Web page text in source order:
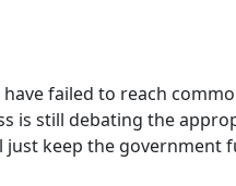
failed to reach
is still debating the
keep the government